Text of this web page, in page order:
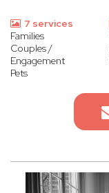
7 services
Families
Couples /
Engagement
Pets